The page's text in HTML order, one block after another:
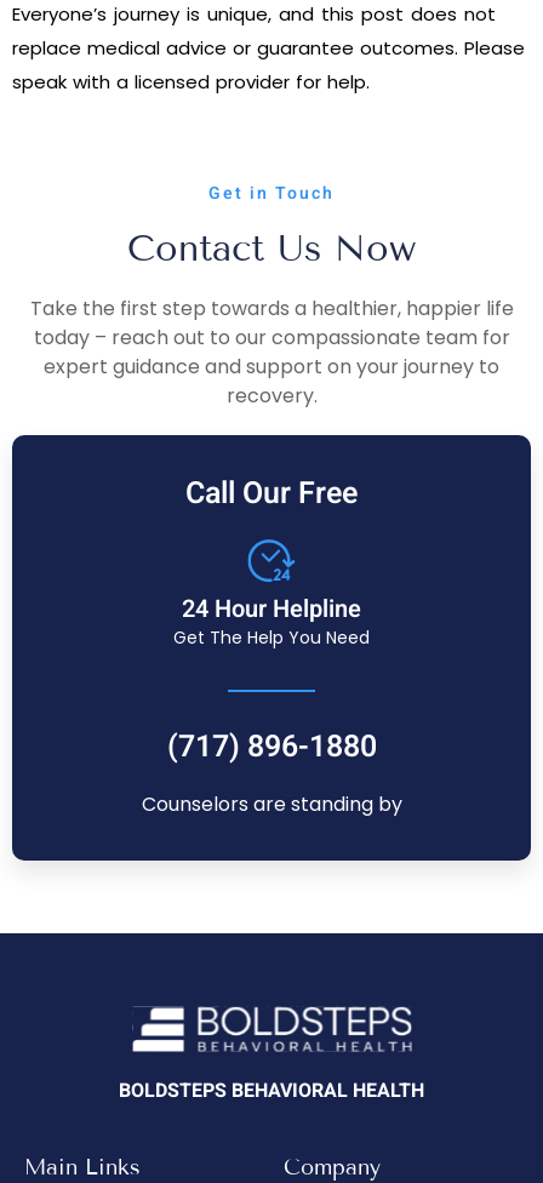
Everyone’s journey is unique, and this post does not
replace medical advice or guarantee outcomes. Please
speak with a licensed provider for help.
Get in Touch
Contact Us Now
Take the first step towards a healthier, happier life
today – reach out to our compassionate team for
expert guidance and support on your journey to
recovery.
Call Our Free
24 Hour Helpline
Get The Help You Need
(717) 896-1880
Counselors are standing by
BOLDSTEPS BEHAVIORAL HEALTH
Main Links Company